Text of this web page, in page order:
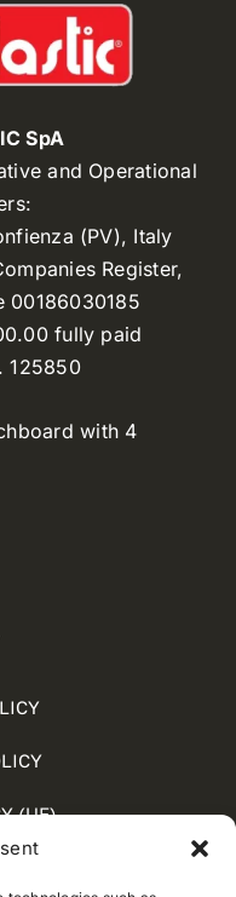
SpA
and Operational
(PV), Italy
Register,
00186030185
fully paid
125850
with 4
(UE)